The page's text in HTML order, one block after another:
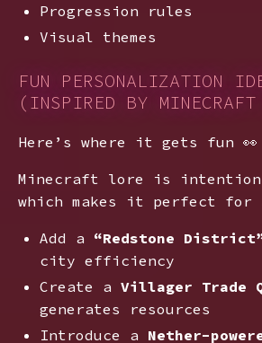
Progression rules
Visual themes
FUN PERSONALIZATION
(INSPIRED BY MINECRAFT
Here’s where it gets fun 👀
Minecraft lore is
which makes it perfect
Add a “Redstone
city efficiency
Create a Villager Trade
generates resources
Introduce a Nether-